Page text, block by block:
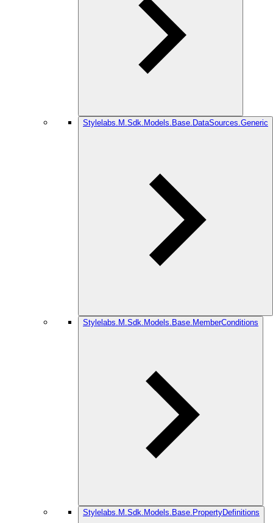
Stylelabs.M.Sdk.Models.Base.DataSources.Generic
Stylelabs.M.Sdk.Models.Base.MemberConditions
Stylelabs.M.Sdk.Models.Base.PropertyDefinitions